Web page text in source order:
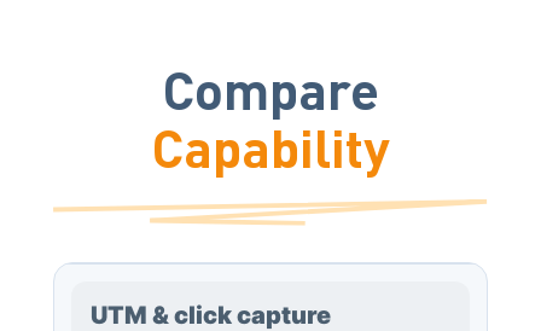
Compare
Capability
UTM & click capture